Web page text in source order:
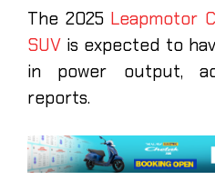
The 2025Leapmotor
SUV is expected to
in power output,
reports.